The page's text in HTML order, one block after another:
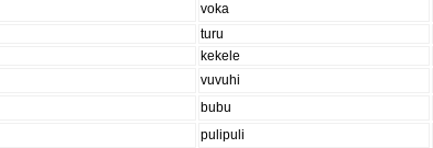
voka
turu
kekele
vuvuhi
bubu
pulipuli